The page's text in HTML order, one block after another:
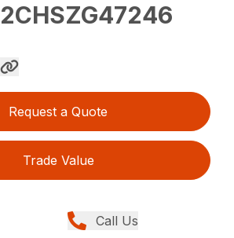
Request a Quote
Trade Value
Call Us